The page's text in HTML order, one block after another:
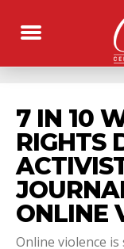
7 IN 10
RIGHTS
ONLINE
Online violence